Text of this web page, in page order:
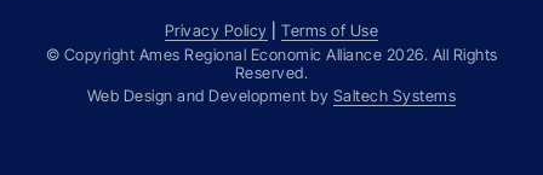
Privacy Policy |Terms of Use
© Copyright Ames Regional Economic Alliance 2026. All Rights
Reserved.
Web Design and Development by Saltech Systems